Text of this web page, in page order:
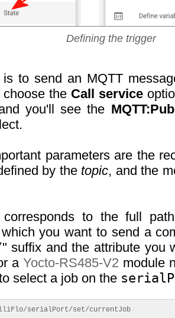
Defining the trigger
is to send an MQTT
choose the Call service
you'll see the
parameters are the
by the topic, and the
to the full
you want to send a
" suffix and the attribute you
a Yocto-RS485-V2 module
select a job on the
serialPort/set/currentJob